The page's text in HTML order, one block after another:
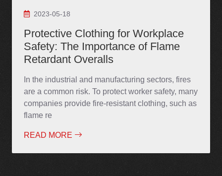
2023-05-18
Protective Clothing for Workplace
Safety: The Importance of Flame
Retardant Overalls
In the industrial and manufacturing sectors, fires
are a common risk. To protect worker safety, many
companies provide fire-resistant clothing, such as
flame re
READ MORE